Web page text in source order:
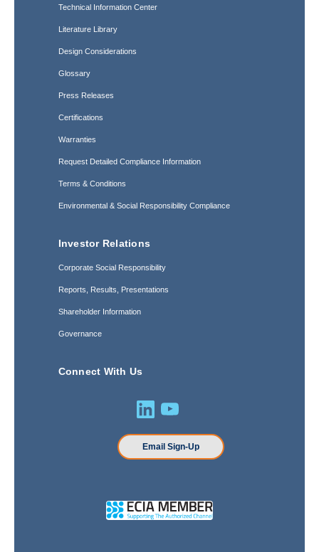
Technical Information Center
Literature Library
Design Considerations
Glossary
Press Releases
Certifications
Warranties
Request Detailed Compliance Information
Terms & Conditions
Environmental & Social Responsibility Compliance
Investor Relations
Corporate Social Responsibility
Reports, Results, Presentations
Shareholder Information
Governance
Connect With Us
Email Sign-Up